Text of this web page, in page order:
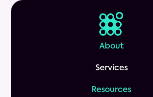
About
Services
Resources